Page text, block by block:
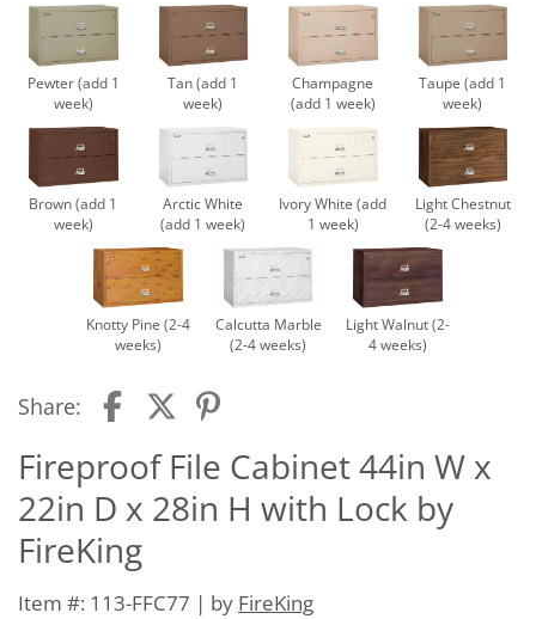
Pewter (add 1
week)
Tan (add 1
week)
Champagne
(add 1 week)
Taupe (add 1
week)
Brown (add 1
week)
Arctic White
(add 1 week)
Ivory White (add
1 week)
Light Chestnut
(2-4 weeks)
Knotty Pine (2-4
weeks)
Calcutta Marble
(2-4 weeks)
Light Walnut (2-
4 weeks)
Share:
Fireproof File Cabinet 44in W x
22in D x 28in H with Lock by
FireKing
Item #: 113-FFC77 | by FireKing